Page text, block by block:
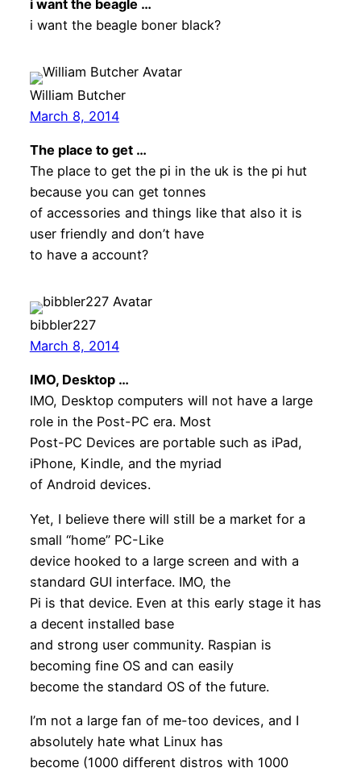
i want the beagle …
i want the beagle boner black?
William Butcher
March 8, 2014
The place to get …
The place to get the pi in the uk is the pi hut
because you can get tonnes
of accessories and things like that also it is
user friendly and don’t have
to have a account?
bibbler227
March 8, 2014
IMO, Desktop …
IMO, Desktop computers will not have a large
role in the Post-PC era. Most
Post-PC Devices are portable such as iPad,
iPhone, Kindle, and the myriad
of Android devices.
Yet, I believe there will still be a market for a
small “home” PC-Like
device hooked to a large screen and with a
standard GUI interface. IMO, the
Pi is that device. Even at this early stage it has
a decent installed base
and strong user community. Raspian is
becoming fine OS and can easily
become the standard OS of the future.
I’m not a large fan of me-too devices, and I
absolutely hate what Linux has
become (1000 different distros with 1000